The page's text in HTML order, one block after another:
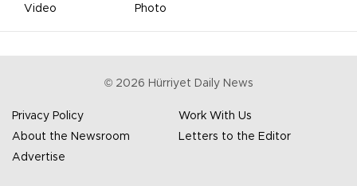
Video
Photo
© 2026 Hürriyet Daily News
Privacy Policy
Work With Us
About the Newsroom
Letters to the Editor
Advertise